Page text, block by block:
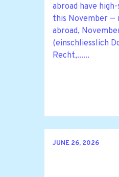
abroad have
this November —
abroad,
(einschliesslich
Recht,......
JUNE 26, 2026